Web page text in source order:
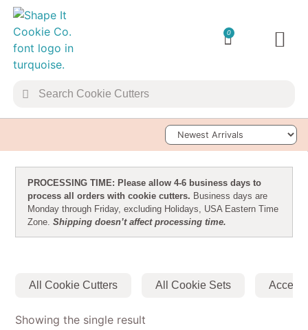
0
Sort Products
PROCESSING TIME: Please allow 4-6 business days to
process all orders with cookie cutters. Business days are
Monday through Friday, excluding Holidays, USA Eastern Time
Zone. Shipping doesn’t affect processing time.
All Cookie Cutters All Cookie Sets
Showing the single result